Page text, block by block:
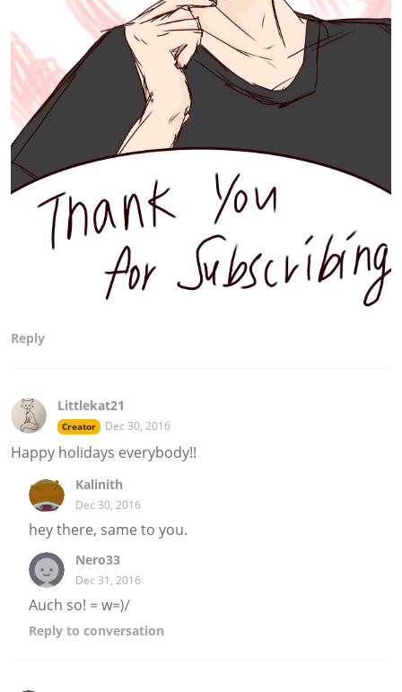
Reply
Littlekat21
Creator Dec 30, 2016
Happy holidays everybody!!
Kalinith
Dec 30, 2016
hey there, same to you.
Nero33
Dec 31, 2016
Auch so! = w=)/
Reply to conversation